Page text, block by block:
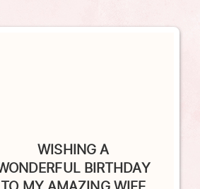
WONDERFUL BIRTHDAY
TO MY AMAZING WIFE